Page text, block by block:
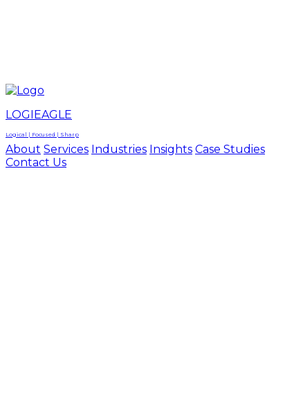
LOGIEAGLE
Logical | Focused | Sharp
About Services Industries Insights Case Studies
Contact Us